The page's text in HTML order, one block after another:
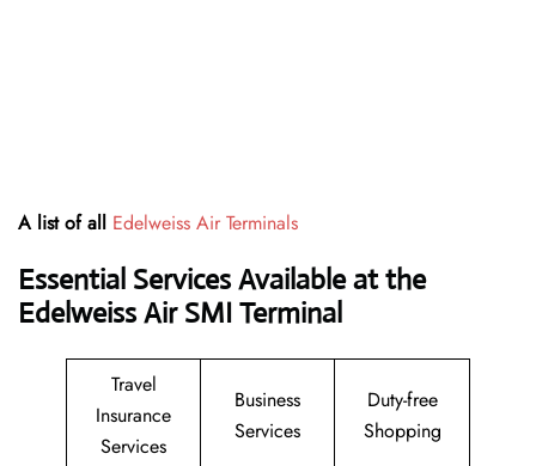
A list of all Edelweiss Air Terminals
Essential Services Available at the
Edelweiss Air SMI Terminal
Travel
Insurance
Services
Business
Services
Duty-free
Shopping